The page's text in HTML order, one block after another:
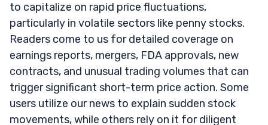
to capitalize on rapid price fluctuations,
particularly in volatile sectors like penny stocks.
Readers come to us for detailed coverage on
earnings reports, mergers, FDA approvals, new
contracts, and unusual trading volumes that can
trigger significant short-term price action. Some
users utilize our news to explain sudden stock
movements, while others rely on it for diligent